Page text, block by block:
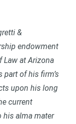
&
endowment
Law at Arizona
part of his firm’s
upon his long
current
his alma mater